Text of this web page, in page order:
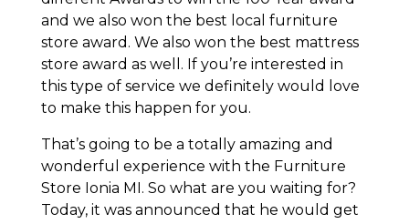
and we also won the best local furniture
store award. We also won the best mattress
store award as well. If you’re interested in
this type of service we definitely would love
to make this happen for you.
That’s going to be a totally amazing and
wonderful experience with the Furniture
Store Ionia MI. So what are you waiting for?
Today, it was announced that he would get